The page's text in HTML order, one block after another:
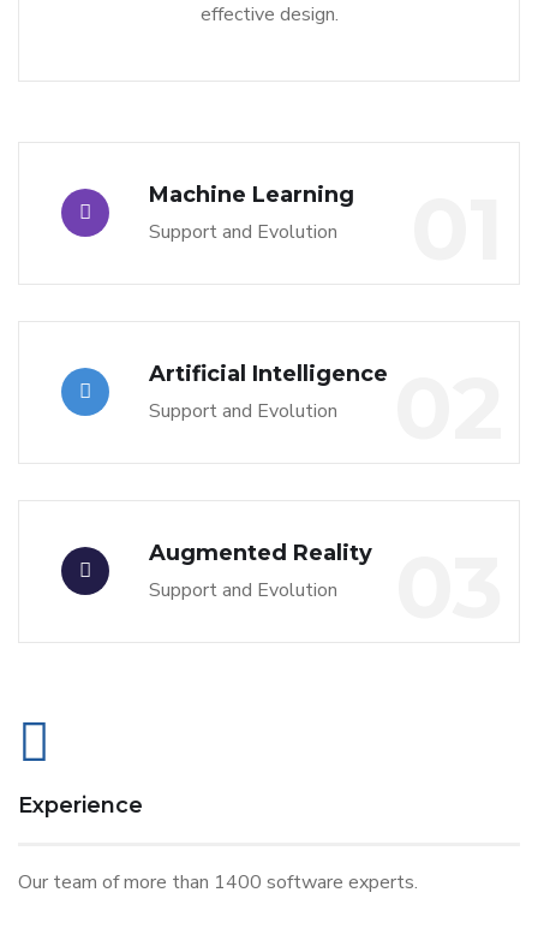
effective design.
Machine Learning
Support and Evolution
Artificial Intelligence
Support and Evolution
Augmented Reality
Support and Evolution
Experience
Our team of more than 1400 software experts.